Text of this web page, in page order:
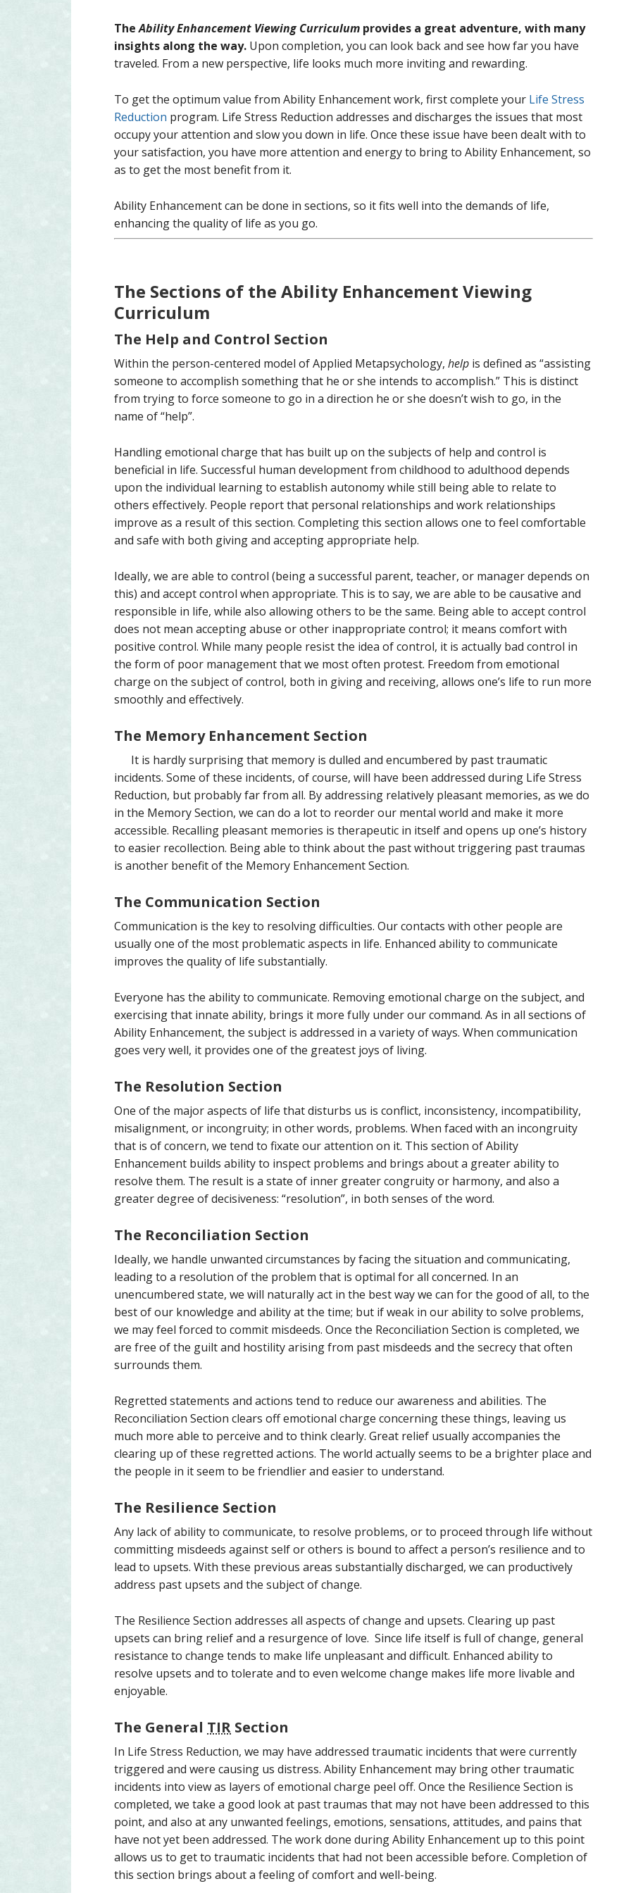
TheAbility Enhancement Viewing Curriculum provides a great adventure, with many
insights along the way. Upon completion, you can look back and see how far you have
traveled. From a new perspective, life looks much more inviting and rewarding.
To get the optimum value from Ability Enhancement work, first complete your Life Stress
Reduction program. Life Stress Reduction addresses and discharges the issues that most
occupy your attention and slow you down in life. Once these issue have been dealt with to
your satisfaction, you have more attention and energy to bring to Ability Enhancement, so
as to get the most benefit from it.
Ability Enhancement can be done in sections, so it fits well into the demands of life,
enhancing the quality of life as you go.
The Sections of the Ability Enhancement Viewing
Curriculum
The Help and Control Section
Within the person-centered model of Applied Metapsychology, help is defined as “assisting
someone to accomplish something that he or she intends to accomplish.” This is distinct
from trying to force someone to go in a direction he or she doesn’t wish to go, in the
name of “help”.
Handling emotional charge that has built up on the subjects of help and control is
beneficial in life. Successful human development from childhood to adulthood depends
upon the individual learning to establish autonomy while still being able to relate to
others effectively. People report that personal relationships and work relationships
improve as a result of this section. Completing this section allows one to feel comfortable
and safe with both giving and accepting appropriate help.
Ideally, we are able to control (being a successful parent, teacher, or manager depends on
this) and accept control when appropriate. This is to say, we are able to be causative and
responsible in life, while also allowing others to be the same. Being able to accept control
does not mean accepting abuse or other inappropriate control; it means comfort with
positive control. While many people resist the idea of control, it is actually bad control in
the form of poor management that we most often protest. Freedom from emotional
charge on the subject of control, both in giving and receiving, allows one’s life to run more
smoothly and effectively.
The Memory Enhancement Section
It is hardly surprising that memory is dulled and encumbered by past traumatic
incidents. Some of these incidents, of course, will have been addressed during Life Stress
Reduction, but probably far from all. By addressing relatively pleasant memories, as we do
in the Memory Section, we can do a lot to reorder our mental world and make it more
accessible. Recalling pleasant memories is therapeutic in itself and opens up one’s history
to easier recollection. Being able to think about the past without triggering past traumas
is another benefit of the Memory Enhancement Section.
The Communication Section
Communication is the key to resolving difficulties. Our contacts with other people are
usually one of the most problematic aspects in life. Enhanced ability to communicate
improves the quality of life substantially.
Everyone has the ability to communicate. Removing emotional charge on the subject, and
exercising that innate ability, brings it more fully under our command. As in all sections of
Ability Enhancement, the subject is addressed in a variety of ways. When communication
goes very well, it provides one of the greatest joys of living.
The Resolution Section
One of the major aspects of life that disturbs us is conflict, inconsistency, incompatibility,
misalignment, or incongruity; in other words, problems. When faced with an incongruity
that is of concern, we tend to fixate our attention on it. This section of Ability
Enhancement builds ability to inspect problems and brings about a greater ability to
resolve them. The result is a state of inner greater congruity or harmony, and also a
greater degree of decisiveness: “resolution”, in both senses of the word.
The Reconciliation Section
Ideally, we handle unwanted circumstances by facing the situation and communicating,
leading to a resolution of the problem that is optimal for all concerned. In an
unencumbered state, we will naturally act in the best way we can for the good of all, to the
best of our knowledge and ability at the time; but if weak in our ability to solve problems,
we may feel forced to commit misdeeds. Once the Reconciliation Section is completed, we
are free of the guilt and hostility arising from past misdeeds and the secrecy that often
surrounds them.
Regretted statements and actions tend to reduce our awareness and abilities. The
Reconciliation Section clears off emotional charge concerning these things, leaving us
much more able to perceive and to think clearly. Great relief usually accompanies the
clearing up of these regretted actions. The world actually seems to be a brighter place and
the people in it seem to be friendlier and easier to understand.
The Resilience Section
Any lack of ability to communicate, to resolve problems, or to proceed through life without
committing misdeeds against self or others is bound to affect a person’s resilience and to
lead to upsets. With these previous areas substantially discharged, we can productively
address past upsets and the subject of change.
The Resilience Section addresses all aspects of change and upsets. Clearing up past
upsets can bring relief and a resurgence of love. Since life itself is full of change, general
resistance to change tends to make life unpleasant and difficult. Enhanced ability to
resolve upsets and to tolerate and to even welcome change makes life more livable and
enjoyable.
The General TIR Section
In Life Stress Reduction, we may have addressed traumatic incidents that were currently
triggered and were causing us distress. Ability Enhancement may bring other traumatic
incidents into view as layers of emotional charge peel off. Once the Resilience Section is
completed, we take a good look at past traumas that may not have been addressed to this
point, and also at any unwanted feelings, emotions, sensations, attitudes, and pains that
have not yet been addressed. The work done during Ability Enhancement up to this point
allows us to get to traumatic incidents that had not been accessible before. Completion of
this section brings about a feeling of comfort and well-being.